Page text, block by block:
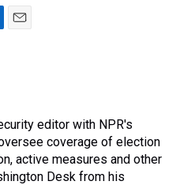
editor with NPR's
coverage of election
active measures and other
Desk from his